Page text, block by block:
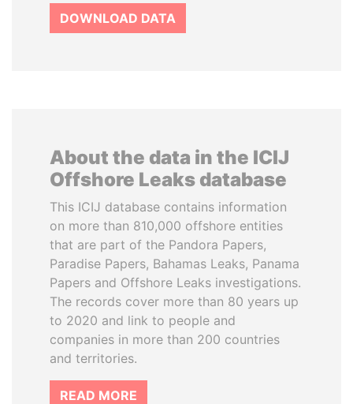
DOWNLOAD DATA
About the data in the ICIJ
Offshore Leaks database
This ICIJ database contains information
on more than 810,000 offshore entities
that are part of the Pandora Papers,
Paradise Papers, Bahamas Leaks, Panama
Papers and Offshore Leaks investigations.
The records cover more than 80 years up
to 2020 and link to people and
companies in more than 200 countries
and territories.
READ MORE